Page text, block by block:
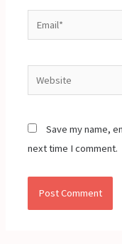
Website
Save my name,
next time I comment.